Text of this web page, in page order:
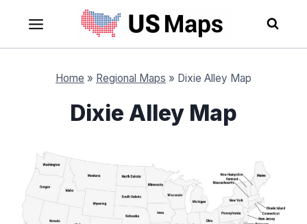
content
Home » Regional Maps » Dixie Alley Map
Dixie Alley Map